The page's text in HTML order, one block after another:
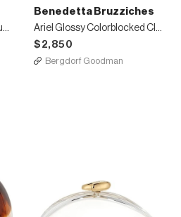
Ariel Smooth Minaudiere Clutch Bag Bright Green
Benedetta Bruzziches
Ariel Glossy Colorblocked Clutch Bag
$2,850
Bergdorf Goodman